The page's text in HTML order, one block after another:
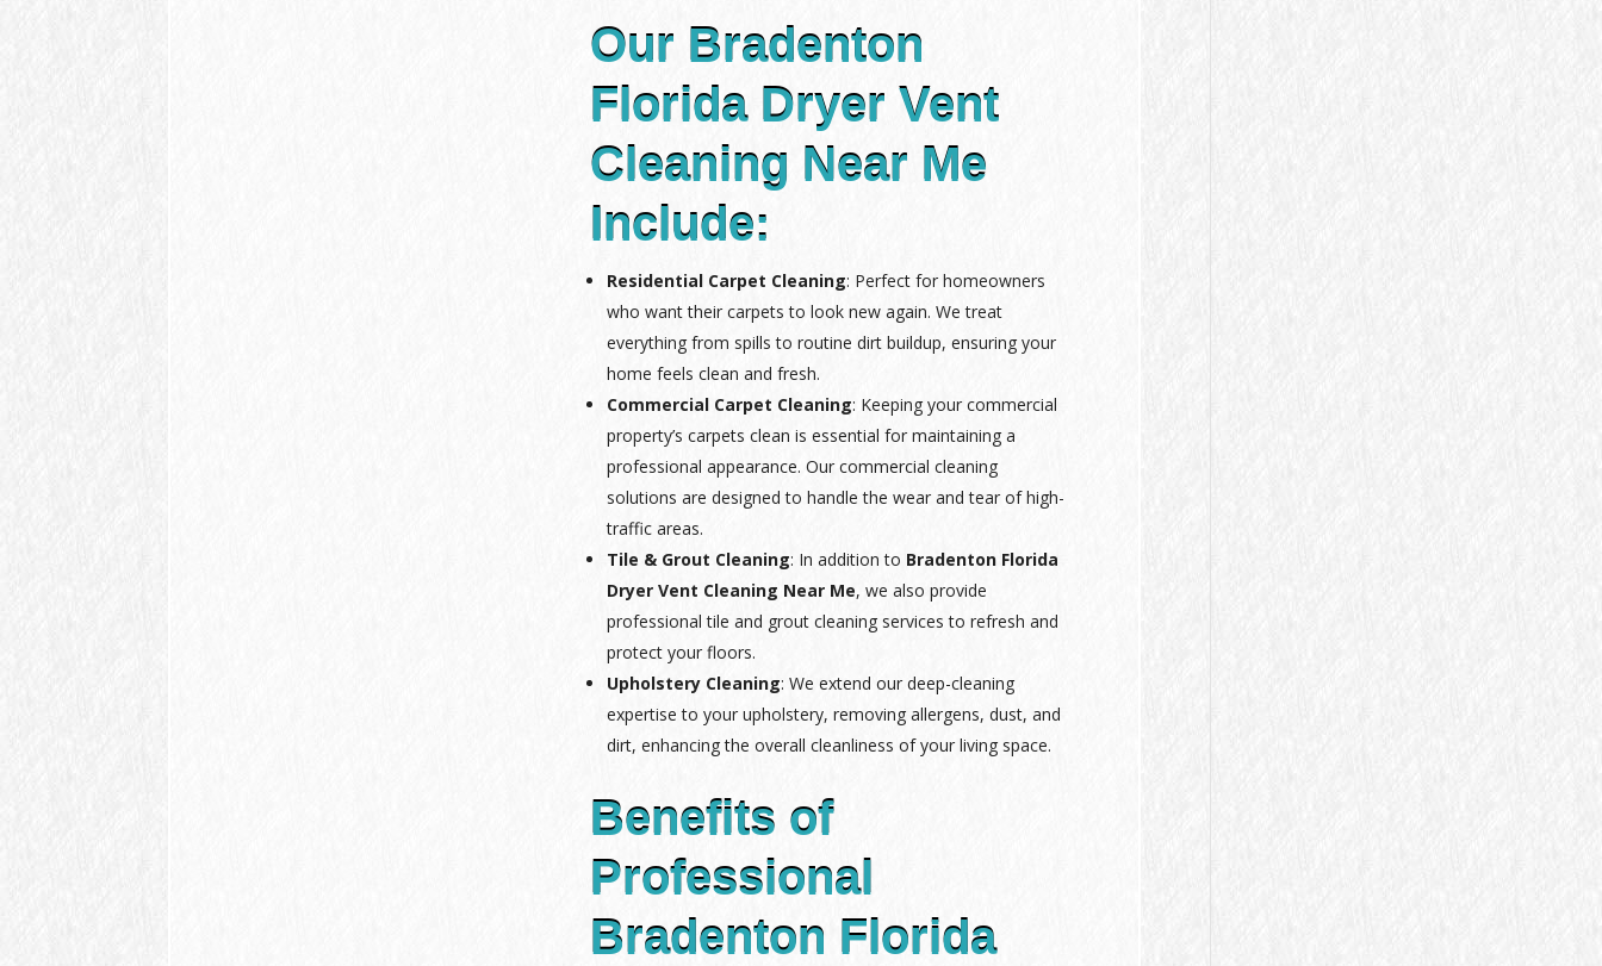
Our Bradenton
Florida Dryer Vent
Cleaning Near Me
Include:
Residential Carpet Cleaning: Perfect for homeowners
who want their carpets to look new again. We treat
everything from spills to routine dirt buildup, ensuring your
home feels clean and fresh.
Commercial Carpet Cleaning: Keeping your commercial
property’s carpets clean is essential for maintaining a
professional appearance. Our commercial cleaning
solutions are designed to handle the wear and tear of high-
traffic areas.
Tile & Grout Cleaning: In addition to Bradenton Florida
Dryer Vent Cleaning Near Me, we also provide
professional tile and grout cleaning services to refresh and
protect your floors.
Upholstery Cleaning: We extend our deep-cleaning
expertise to your upholstery, removing allergens, dust, and
dirt, enhancing the overall cleanliness of your living space.
Benefits of
Professional
Bradenton Florida